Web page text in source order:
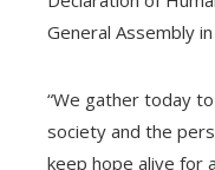
General Assembly
“We gather today
society and the
keep hope alive for